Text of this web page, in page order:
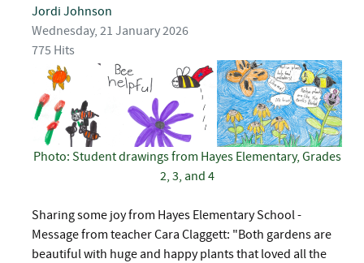
Jordi Johnson
Wednesday, 21 January 2026
775 Hits
Photo: Student drawings from Hayes Elementary, Grades
2, 3, and 4
Sharing some joy from Hayes Elementary School -
Message from teacher Cara Claggett: "Both gardens are
beautiful with huge and happy plants that loved all the